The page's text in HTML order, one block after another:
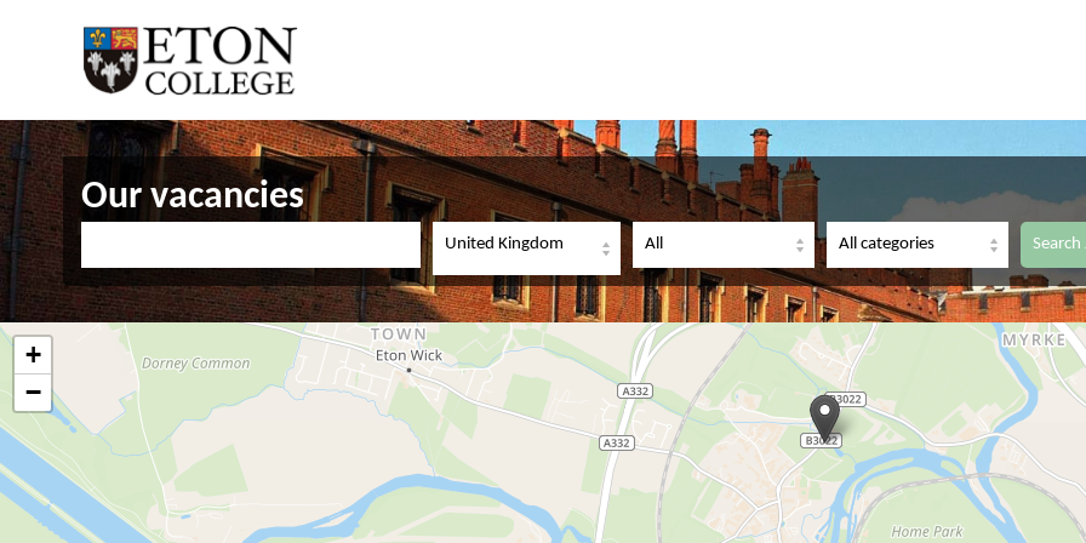
Our vacancies
United Kingdom Search
+
−
Teacher of Physics